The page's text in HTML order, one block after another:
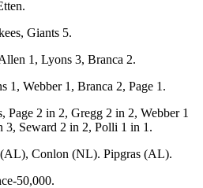
Giants 5.
1, Lyons 3, Branca 2.
1, Webber 1, Branca 2, Page 1.
2 in 2, Gregg 2 in 2, Webber 1
Seward 2 in 2, Polli 1 in 1.
Conlon (NL). Pipgras (AL).
50,000.